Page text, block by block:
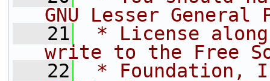
GNU Lesser General
   21
* License
write to the Free
   22
* Foundation,